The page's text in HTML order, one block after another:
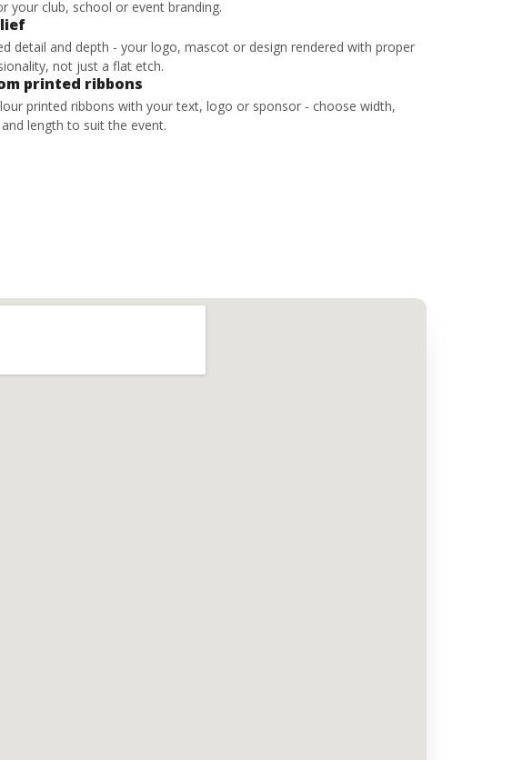
your club, school or event branding.
detail and depth - your logo, mascot or design rendered with proper
not just a flat etch.
printed ribbons
printed ribbons with your text, logo or sponsor - choose width,
length to suit the event.